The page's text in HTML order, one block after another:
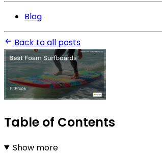
Blog
Back to all posts
Table of Contents
Show more